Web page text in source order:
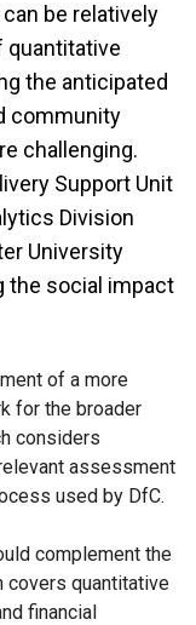
be relatively
quantitative
the anticipated
community
challenging.
Support Unit
Division
University
the social impact
of a more
for the broader
considers
assessment
used by DfC.
complement the
covers quantitative
financial